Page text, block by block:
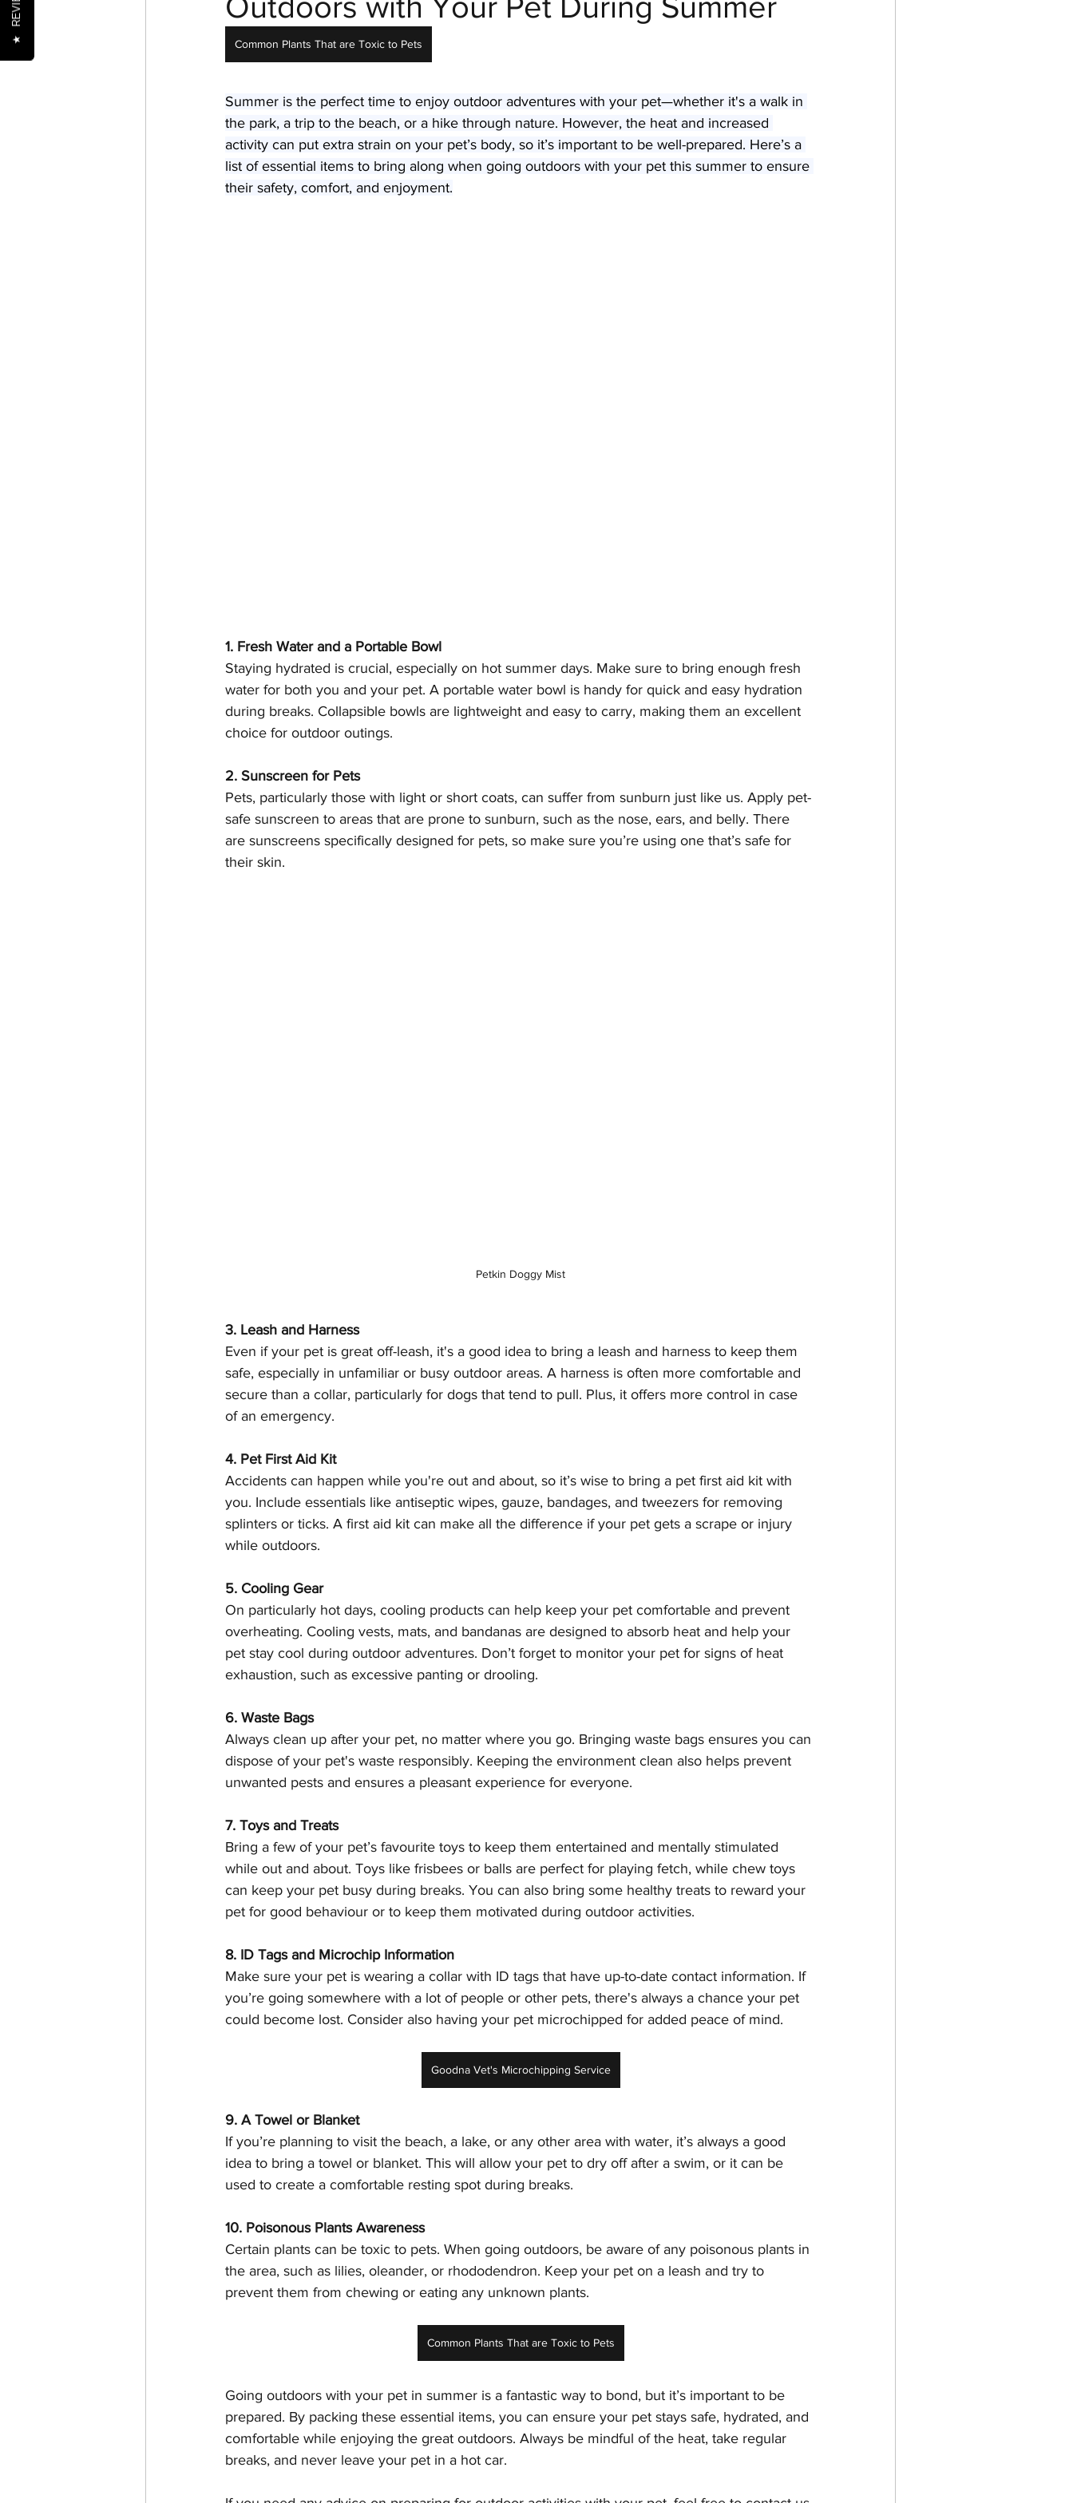
Nutrition Oral Health Parasites
Senior Pets Training
Common Plants That are Toxic to Pets
Summer is the perfect time to enjoy outdoor adventures with your pet—whether it's a walk in
the park, a trip to the beach, or a hike through nature. However, the heat and increased
activity can put extra strain on your pet’s body, so it’s important to be well-prepared. Here’s a
list of essential items to bring along when going outdoors with your pet this summer to ensure
their safety, comfort, and enjoyment.
1. Fresh Water and a Portable Bowl
Staying hydrated is crucial, especially on hot summer days. Make sure to bring enough fresh
water for both you and your pet. A portable water bowl is handy for quick and easy hydration
during breaks. Collapsible bowls are lightweight and easy to carry, making them an excellent
choice for outdoor outings.
2. Sunscreen for Pets
Pets, particularly those with light or short coats, can suffer from sunburn just like us. Apply pet-
safe sunscreen to areas that are prone to sunburn, such as the nose, ears, and belly. There
are sunscreens specifically designed for pets, so make sure you’re using one that’s safe for
their skin.
Petkin Doggy Mist
3. Leash and Harness
Even if your pet is great off-leash, it's a good idea to bring a leash and harness to keep them
safe, especially in unfamiliar or busy outdoor areas. A harness is often more comfortable and
secure than a collar, particularly for dogs that tend to pull. Plus, it offers more control in case
of an emergency.
4. Pet First Aid Kit
Accidents can happen while you're out and about, so it’s wise to bring a pet first aid kit with
you. Include essentials like antiseptic wipes, gauze, bandages, and tweezers for removing
splinters or ticks. A first aid kit can make all the difference if your pet gets a scrape or injury
while outdoors.
5. Cooling Gear
On particularly hot days, cooling products can help keep your pet comfortable and prevent
overheating. Cooling vests, mats, and bandanas are designed to absorb heat and help your
pet stay cool during outdoor adventures. Don’t forget to monitor your pet for signs of heat
exhaustion, such as excessive panting or drooling.
6. Waste Bags
Always clean up after your pet, no matter where you go. Bringing waste bags ensures you can
dispose of your pet's waste responsibly. Keeping the environment clean also helps prevent
unwanted pests and ensures a pleasant experience for everyone.
7. Toys and Treats
Bring a few of your pet’s favourite toys to keep them entertained and mentally stimulated
while out and about. Toys like frisbees or balls are perfect for playing fetch, while chew toys
can keep your pet busy during breaks. You can also bring some healthy treats to reward your
pet for good behaviour or to keep them motivated during outdoor activities.
8. ID Tags and Microchip Information
Make sure your pet is wearing a collar with ID tags that have up-to-date contact information. If
you’re going somewhere with a lot of people or other pets, there's always a chance your pet
could become lost. Consider also having your pet microchipped for added peace of mind.
Goodna Vet's Microchipping Service
9. A Towel or Blanket
If you’re planning to visit the beach, a lake, or any other area with water, it’s always a good
idea to bring a towel or blanket. This will allow your pet to dry off after a swim, or it can be
used to create a comfortable resting spot during breaks.
10. Poisonous Plants Awareness
Certain plants can be toxic to pets. When going outdoors, be aware of any poisonous plants in
the area, such as lilies, oleander, or rhododendron. Keep your pet on a leash and try to
prevent them from chewing or eating any unknown plants.
Common Plants That are Toxic to Pets
Going outdoors with your pet in summer is a fantastic way to bond, but it’s important to be
prepared. By packing these essential items, you can ensure your pet stays safe, hydrated, and
comfortable while enjoying the great outdoors. Always be mindful of the heat, take regular
breaks, and never leave your pet in a hot car.
★